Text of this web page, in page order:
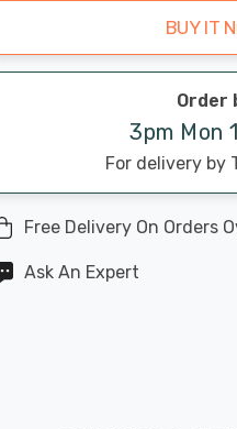
BUY IT
Order
3pm Mon
For delivery by
Free Delivery On Orders
Ask An Expert